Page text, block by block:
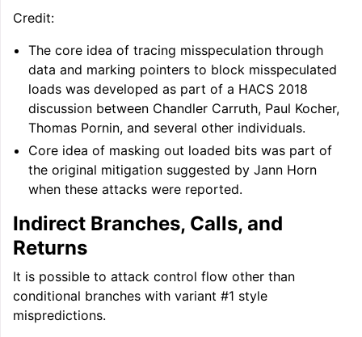
Credit:
The core idea of tracing misspeculation through
data and marking pointers to block misspeculated
loads was developed as part of a HACS 2018
discussion between Chandler Carruth, Paul Kocher,
Thomas Pornin, and several other individuals.
Core idea of masking out loaded bits was part of
the original mitigation suggested by Jann Horn
when these attacks were reported.
Indirect Branches, Calls, and
Returns
It is possible to attack control flow other than
conditional branches with variant #1 style
mispredictions.